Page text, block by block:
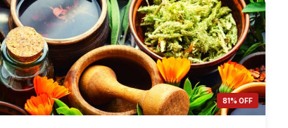
81% OFF